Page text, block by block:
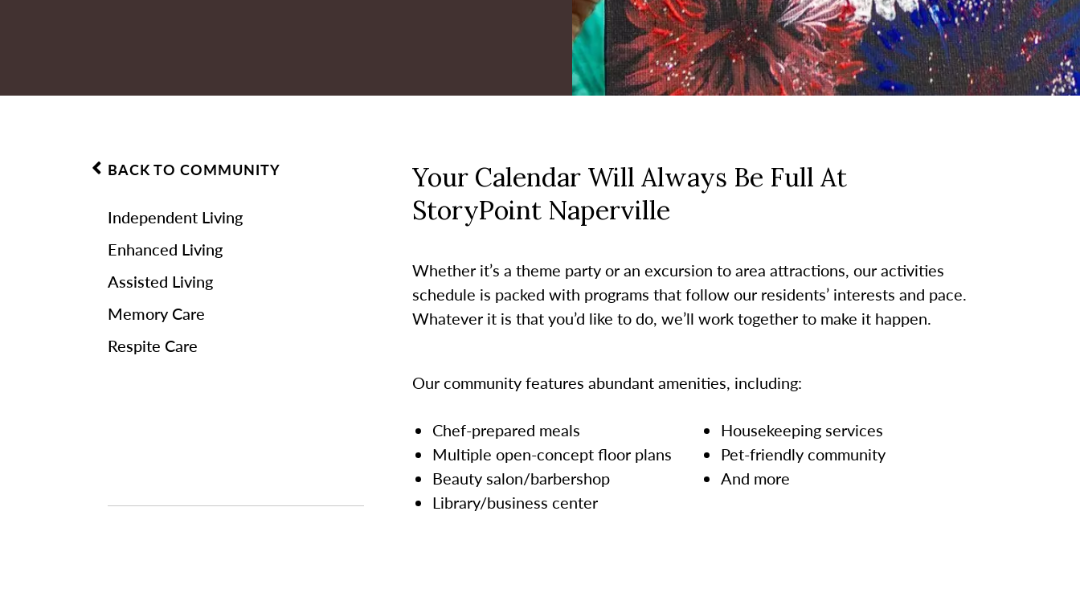
BACK TO COMMUNITY
Independent Living
Enhanced Living
Assisted Living
Memory Care
Respite Care
Your Calendar Will Always Be Full At
StoryPoint Naperville
Whether it’s a theme party or an excursion to area attractions, our activities
schedule is packed with programs that follow our residents’ interests and pace.
Whatever it is that you’d like to do, we’ll work together to make it happen.
Our community features abundant amenities, including:
Chef-prepared meals
Multiple open-concept floor plans
Beauty salon/barbershop
Library/business center
Housekeeping services
Pet-friendly community
And more